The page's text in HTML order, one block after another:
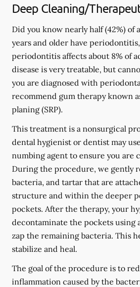
Deep Cleaning/
Did you know nearly half (42%) of
years and older have
periodontitis affects about 8% of
disease is very treatable, but
you are diagnosed with
recommend gum therapy known
planing (SRP).
This treatment is a nonsurgical
dental hygienist or dentist may
numbing agent to ensure you are
During the procedure, we gently
bacteria, and tartar that are
structure and within the deeper
pockets. After the therapy, your
decontaminate the pockets using
zap the remaining bacteria. This
stabilize and heal.
The goal of the procedure is to
inflammation caused by the